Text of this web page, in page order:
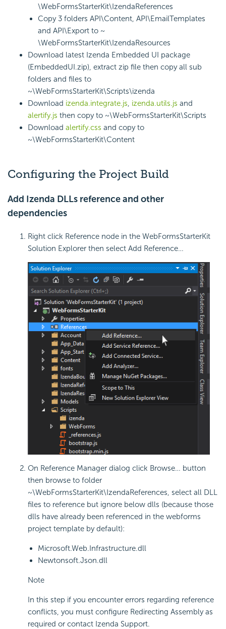
\WebFormsStarterKit\IzendaReferences
Copy 3 folders API\Content, API\EmailTemplates
and API\Export to ~
\WebFormsStarterKit\IzendaResources
Download latest Izenda Embedded UI package
(EmbeddedUI.zip), extract zip file then copy all sub
folders and files to
~\WebFormsStarterKit\Scripts\izenda
Download izenda.integrate.js, izenda.utils.js and
alertify.js then copy to ~\WebFormsStarterKit\Scripts
Download alertify.css and copy to
~\WebFormsStarterKit\Content
Configuring the Project Build
Add Izenda DLLs reference and other
dependencies
Right click Reference node in the WebFormsStarterKit
Solution Explorer then select Add Reference…
On Reference Manager dialog click Browse… button
then browse to folder
~\WebFormsStarterKit\IzendaReferences, select all DLL
files to reference but ignore below dlls (because those
dlls have already been referenced in the webforms
project template by default):
Microsoft.Web.Infrastructure.dll
Newtonsoft.Json.dll
Note
In this step if you encounter errors regarding reference
conflicts, you must configure Redirecting Assembly as
required or contact Izenda Support.